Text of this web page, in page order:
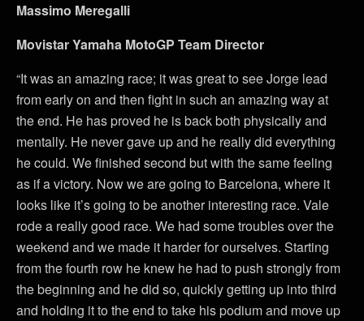
Massimo Meregalli
Movistar Yamaha MotoGP Team Director
“It was an amazing race; it was great to see Jorge lead
from early on and then fight in such an amazing way at
the end. He has proved he is back both physically and
mentally. He never gave up and he really did everything
he could. We finished second but with the same feeling
as if a victory. Now we are going to Barcelona, where it
looks like it’s going to be another interesting race. Vale
rode a really good race. We had some troubles over the
weekend and we made it harder for ourselves. Starting
from the fourth row he knew he had to push strongly from
the beginning and he did so, quickly getting up into third
and holding it to the end to take his podium and move up